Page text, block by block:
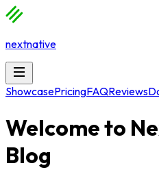
nextnative
ShowcasePricingFAQReviews
Welcome to
Blog